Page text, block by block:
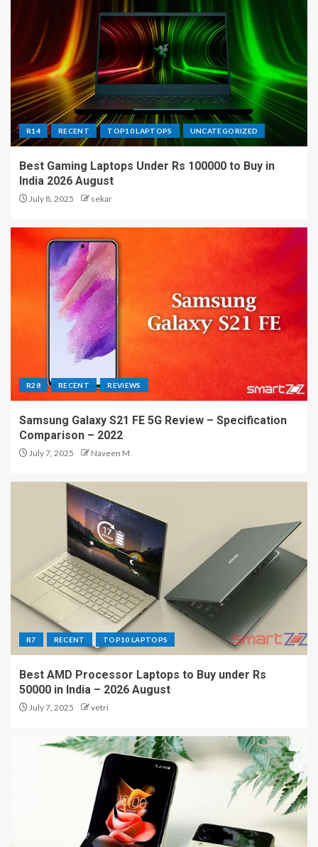
R14 RECENT TOP10 LAPTOPS UNCATEGORIZED
Best Gaming Laptops Under Rs 100000 to Buy in
India 2026 August
July 8, 2025 sekar
R28 RECENT REVIEWS
Samsung Galaxy S21 FE 5G Review – Specification
Comparison – 2022
July 7, 2025 Naveen M
R7 RECENT TOP10 LAPTOPS
Best AMD Processor Laptops to Buy under Rs
50000 in India – 2026 August
July 7, 2025 vetri